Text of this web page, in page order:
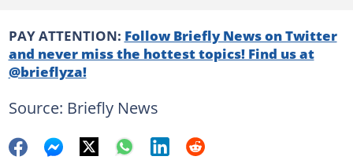
PAY ATTENTION: Follow Briefly News on Twitter
and never miss the hottest topics! Find us at
@brieflyza!
Source: Briefly News